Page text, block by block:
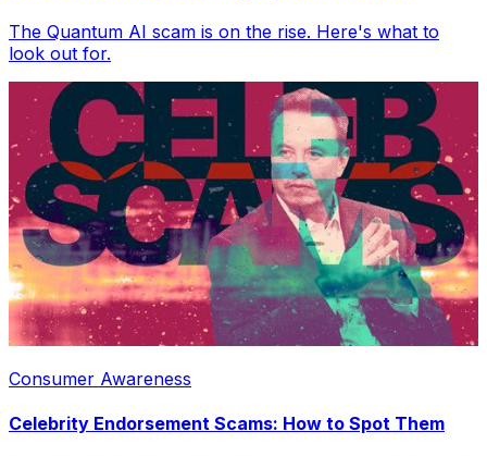
The Quantum AI scam is on the rise. Here's what to
look out for.
Consumer Awareness
Celebrity Endorsement Scams: How to Spot Them